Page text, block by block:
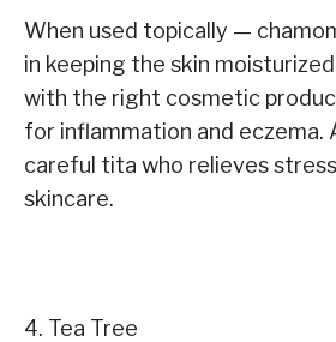
When used topically —
in keeping the skin
with the right cosmetic
for inflammation and eczema.
careful tita who relieves
skincare.
4. Tea Tree